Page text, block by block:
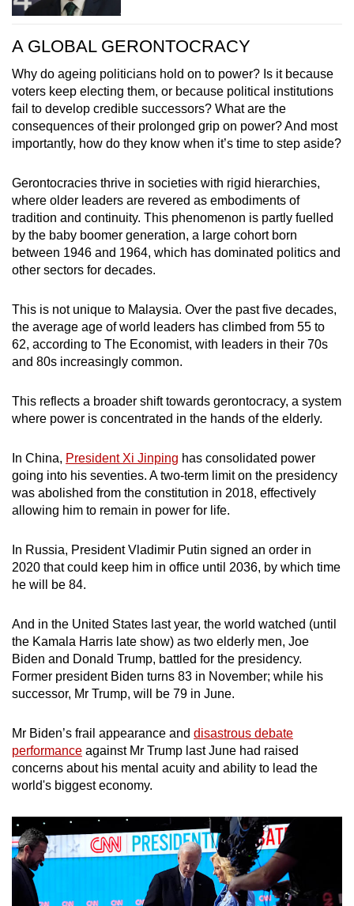
A GLOBAL GERONTOCRACY
Why do ageing politicians hold on to power? Is it because
voters keep electing them, or because political institutions
fail to develop credible successors? What are the
consequences of their prolonged grip on power? And most
importantly, how do they know when it’s time to step aside?
Gerontocracies thrive in societies with rigid hierarchies,
where older leaders are revered as embodiments of
tradition and continuity. This phenomenon is partly fuelled
by the baby boomer generation, a large cohort born
between 1946 and 1964, which has dominated politics and
other sectors for decades.
This is not unique to Malaysia. Over the past five decades,
the average age of world leaders has climbed from 55 to
62, according to The Economist, with leaders in their 70s
and 80s increasingly common.
This reflects a broader shift towards gerontocracy, a system
where power is concentrated in the hands of the elderly.
In China, President Xi Jinping has consolidated power
going into his seventies. A two-term limit on the presidency
was abolished from the constitution in 2018, effectively
allowing him to remain in power for life.
In Russia, President Vladimir Putin signed an order in
2020 that could keep him in office until 2036, by which time
he will be 84.
And in the United States last year, the world watched (until
the Kamala Harris late show) as two elderly men, Joe
Biden and Donald Trump, battled for the presidency.
Former president Biden turns 83 in November; while his
successor, Mr Trump, will be 79 in June.
Mr Biden’s frail appearance and disastrous debate
performance against Mr Trump last June had raised
concerns about his mental acuity and ability to lead the
world's biggest economy.